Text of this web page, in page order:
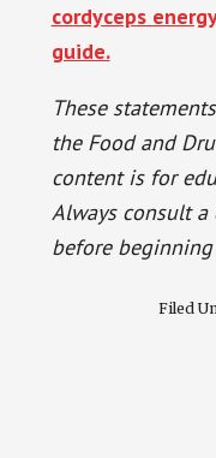
cordyceps
guide.
These
the Food and
content is for
Always consult
before
Filed